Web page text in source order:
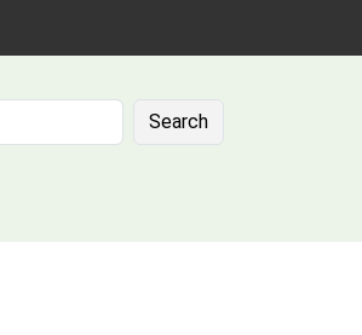
Search